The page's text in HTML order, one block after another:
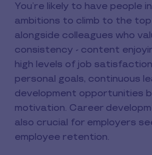
You’re likely to have people
ambitions to climb to the
alongside colleagues who
consistency - content
high levels of job
personal goals, continuous
development opportunities
motivation. Career
also crucial for employers
employee retention.